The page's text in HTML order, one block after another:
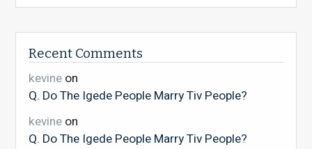
Recent Comments
kevineon
Q. Do The Igede People Marry Tiv People?
kevineon
Q. Do The Igede People Marry Tiv People?